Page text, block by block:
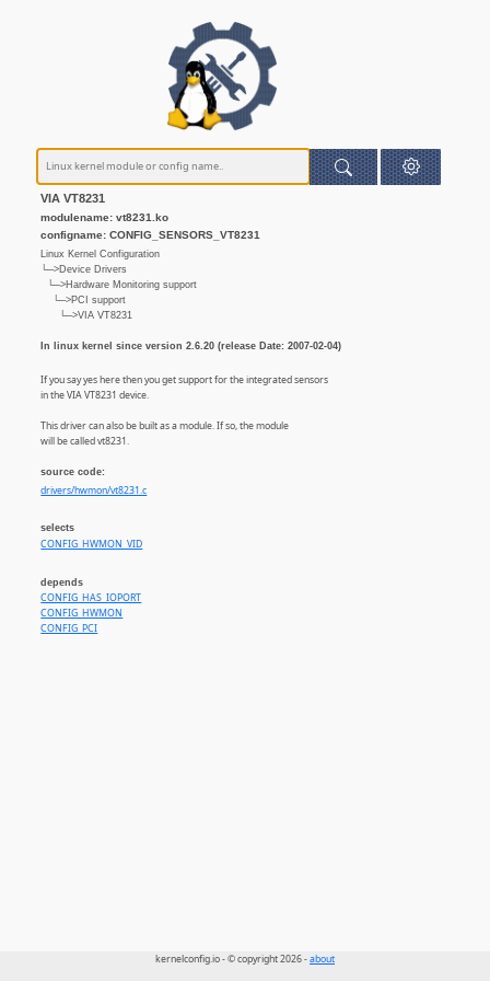
VIA VT8231
modulename: vt8231.ko
configname: CONFIG_SENSORS_VT8231
Linux Kernel Configuration
└─>Device Drivers
└─>Hardware Monitoring support
└─>PCI support
└─>VIA VT8231
In linux kernel since version 2.6.20 (release Date: 2007-02-04)
If you say yes here then you get support for the integrated sensors
in the VIA VT8231 device.
This driver can also be built as a module. If so, the module
will be called vt8231.
source code:
drivers/hwmon/vt8231.c
selects
CONFIG_HWMON_VID
depends
CONFIG_HAS_IOPORT
CONFIG_HWMON
CONFIG_PCI
kernelconfig.io - © copyright 2026 -about